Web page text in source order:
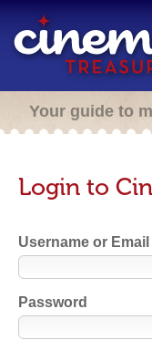
Your guide to
Login to
Username or Email
Password